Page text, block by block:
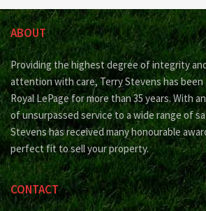
ABOUT
Providing the highest degree of integrity
attention with care, Terry Stevens has
Royal LePage for more than 35 years. With
of unsurpassed service to a wide range of
Stevens has received many honourable
perfect fit to sell your property.
CONTACT